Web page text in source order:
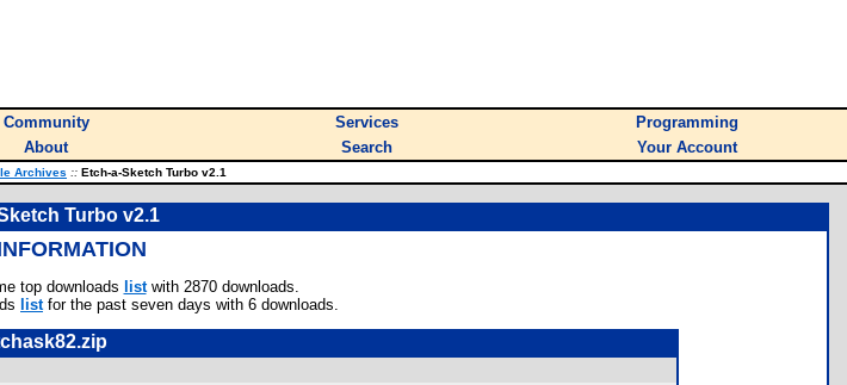
Community Services
Programming
About Search Your Account
Archives :: Etch-a-Sketch Turbo v2.1
Turbo v2.1
top downloads listwith 2870 downloads.
listfor the past seven days with 6 downloads.